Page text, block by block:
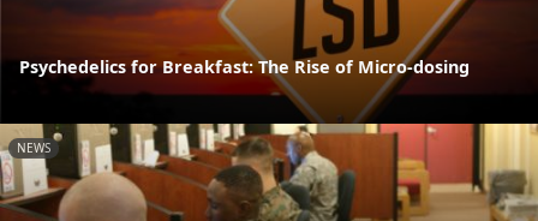
Psychedelics for Breakfast: The Rise of Micro-dosing
NEWS